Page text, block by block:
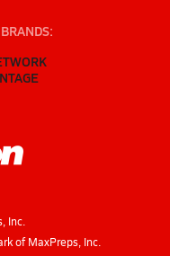
Inc.
of MaxPreps, Inc.